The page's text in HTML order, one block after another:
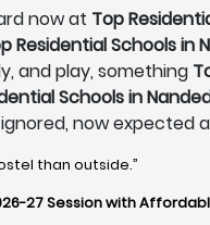
now at Top
Residential Schools in
and play, something
Schools in
now expected
than outside.”
27 Session with